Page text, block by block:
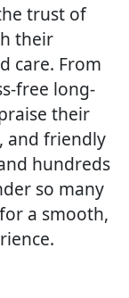
trust of
their
care. From
free long-
their
and friendly
hundreds
so many
a smooth,